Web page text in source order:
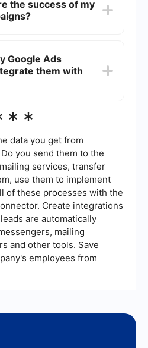
for your budget.
Keywords like
"back pain relief," "spinal
qualified leads.
the success of my
per click (CPC),
on ad spend (ROAS).
analytics and
insights is crucial for
Google Ads
them with
Ads campaigns. For
by integrating
CRM or email marketing
leads generated from
captured and followed
conversion rates and
data you get from
you send them to the
services, transfer
use them to implement
of these processes with the
Create integrations
are automatically
mailing
and other tools. Save
employees from